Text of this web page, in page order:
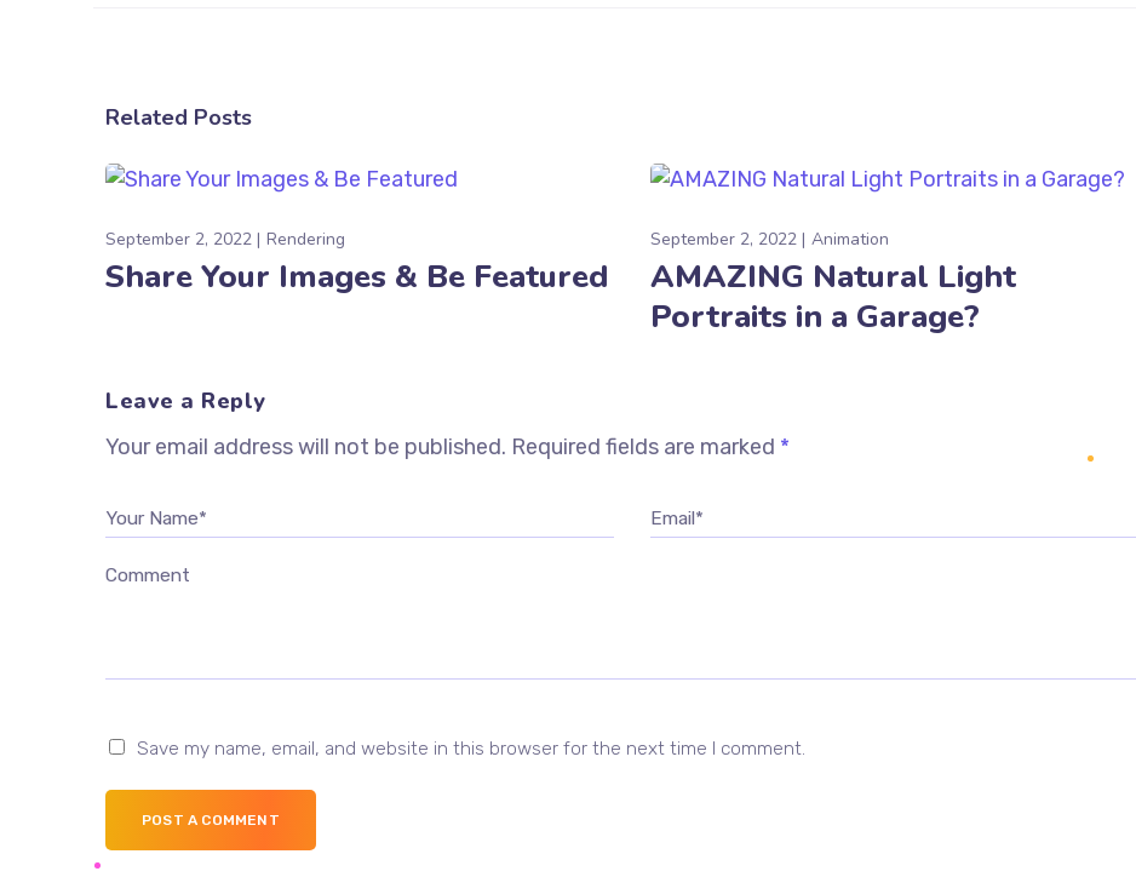
Related Posts
September 2, 2022 Rendering
Share Your Images & Be Featured
September 2, 2022 Animation
AMAZING Natural Light
Portraits in a Garage?
Leave a Reply
Your email address will not be published. Required fields are marked *
Your Name* Email*
Comment
Save my name, email, and website in this browser for the next time I comment.
POST A COMMENT